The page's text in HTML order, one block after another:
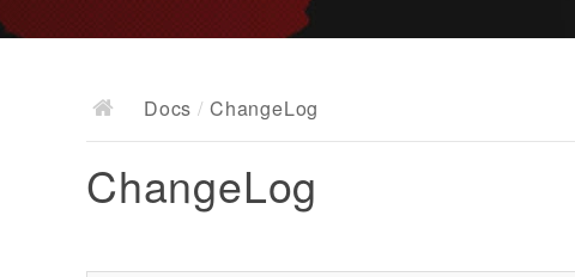
Docs / ChangeLog
ChangeLog